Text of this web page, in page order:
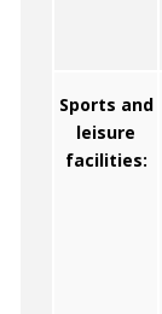
Sports and
leisure
facilities: